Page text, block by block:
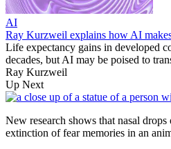
AI
Ray Kurzweil explains how AI
Life expectancy gains in developed
decades, but AI may be poised to
Ray Kurzweil
Up Next
New research shows that nasal
extinction of fear memories in an